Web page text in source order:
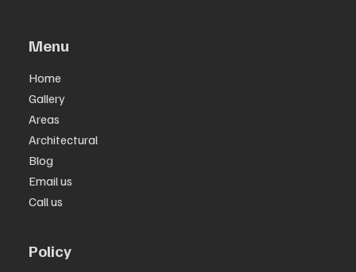
Menu
Home
Gallery
Areas
Architectural
Blog
Email us
Call us
Policy